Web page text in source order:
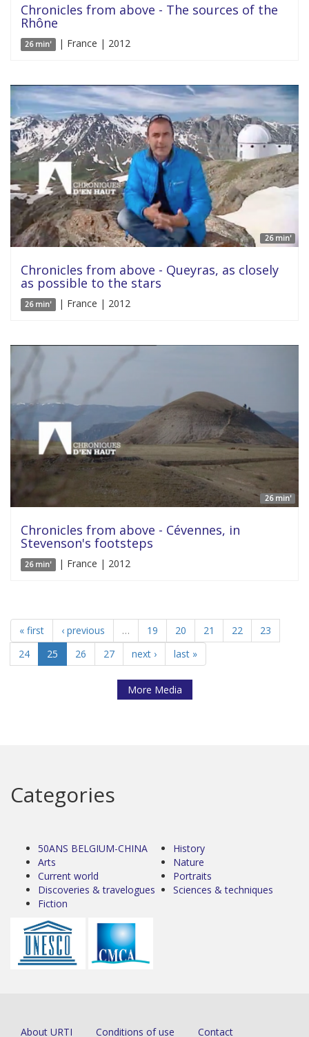
Chronicles from above - The sources of the
Rhône
26 min' | France | 2012
26 min'
Chronicles from above - Queyras, as closely
as possible to the stars
26 min' | France | 2012
26 min'
Chronicles from above - Cévennes, in
Stevenson's footsteps
26 min' | France | 2012
« first ‹ previous … 19 20 21 22
23
24
25 26 27 next › last »
More Media
Categories
50ANS BELGIUM-CHINA
Arts
Current world
Discoveries & travelogues
Fiction
History
Nature
Portraits
Sciences & techniques
About URTI Conditions of use Contact